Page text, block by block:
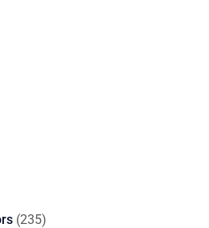
235235